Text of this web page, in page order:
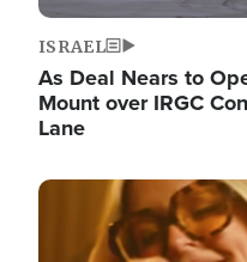
ISRAEL
As Deal Nears to
Mount over IRGC
Lane
Image